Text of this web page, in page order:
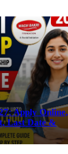
Apply Online,
Last Date &